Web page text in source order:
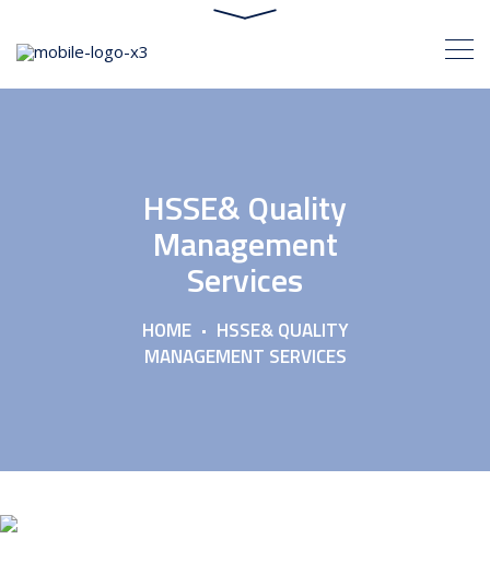
HSSE& Quality
Management
Services
HOME
HSSE& QUALITY
MANAGEMENT SERVICES